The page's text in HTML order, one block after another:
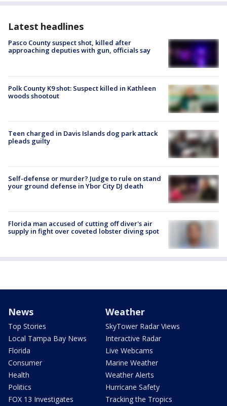
Latest headlines
Pasco County suspect shot, killed after
approaching deputies with gun, officials say
Polk County K9 shot: Suspect killed in Kathleen
woods shootout
Teen charged in Davis Islands dog park attack
pleads guilty
Self-defense or murder? Judge to rule on stand
your ground defense in Ybor City DJ death
Florida man accused of cutting off diver's air
supply in fight over coveted lobster diving spot
News
Top Stories
Local Tampa Bay News
Florida
Consumer
Health
Politics
FOX 13 Investigates
Weather
SkyTower Radar Views
Interactive Radar
Live Webcams
Marine Weather
Weather Alerts
Hurricane Safety
Tracking the Tropics